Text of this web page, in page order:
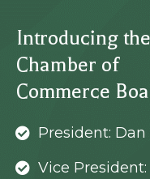
Introducing
Chamber of
Commerce
President: Dan
Vice